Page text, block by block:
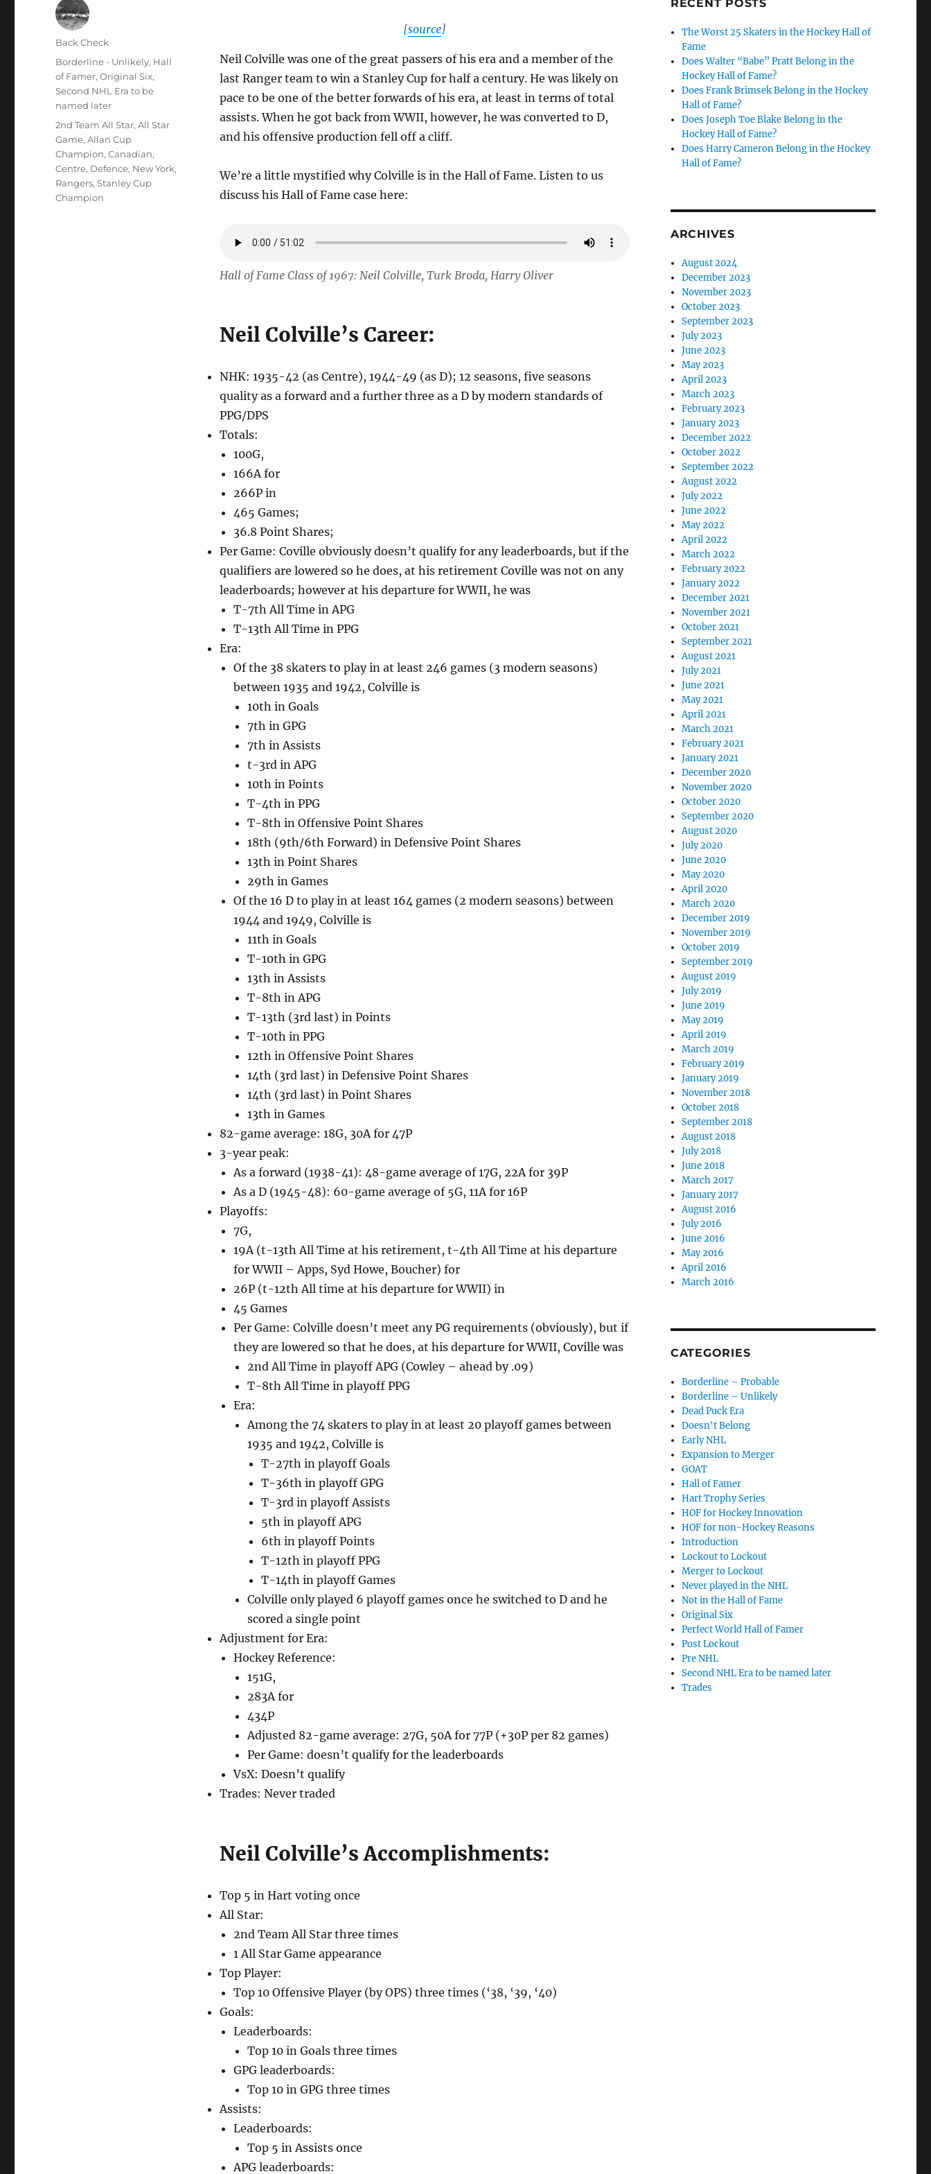
[source]
Neil Colville was one of the great passers of his era and a member of the
last Ranger team to win a Stanley Cup for half a century. He was likely on
pace to be one of the better forwards of his era, at least in terms of total
assists. When he got back from WWII, however, he was converted to D,
and his offensive production fell off a cliff.
We’re a little mystified why Colville is in the Hall of Fame. Listen to us
discuss his Hall of Fame case here:
Hall of Fame Class of 1967: Neil Colville, Turk Broda, Harry Oliver
Neil Colville’s Career:
NHK: 1935-42 (as Centre), 1944-49 (as D); 12 seasons, five seasons
quality as a forward and a further three as a D by modern standards of
PPG/DPS
Totals:
100G,
166A for
266P in
465 Games;
36.8 Point Shares;
Per Game: Coville obviously doesn’t qualify for any leaderboards, but if the
qualifiers are lowered so he does, at his retirement Coville was not on any
leaderboards; however at his departure for WWII, he was
T-7th All Time in APG
T-13th All Time in PPG
Era:
Of the 38 skaters to play in at least 246 games (3 modern seasons)
between 1935 and 1942, Colville is
10th in Goals
7th in GPG
7th in Assists
t-3rd in APG
10th in Points
T-4th in PPG
T-8th in Offensive Point Shares
18th (9th/6th Forward) in Defensive Point Shares
13th in Point Shares
29th in Games
Of the 16 D to play in at least 164 games (2 modern seasons) between
1944 and 1949, Colville is
11th in Goals
T-10th in GPG
13th in Assists
T-8th in APG
T-13th (3rd last) in Points
T-10th in PPG
12th in Offensive Point Shares
14th (3rd last) in Defensive Point Shares
14th (3rd last) in Point Shares
13th in Games
82-game average: 18G, 30A for 47P
3-year peak:
As a forward (1938-41): 48-game average of 17G, 22A for 39P
As a D (1945-48): 60-game average of 5G, 11A for 16P
Playoffs:
7G,
19A (t-13th All Time at his retirement, t-4th All Time at his departure
for WWII – Apps, Syd Howe, Boucher) for
26P (t-12th All time at his departure for WWII) in
45 Games
Per Game: Colville doesn’t meet any PG requirements (obviously), but if
they are lowered so that he does, at his departure for WWII, Coville was
2nd All Time in playoff APG (Cowley – ahead by .09)
T-8th All Time in playoff PPG
Era:
Among the 74 skaters to play in at least 20 playoff games between
1935 and 1942, Colville is
T-27th in playoff Goals
T-36th in playoff GPG
T-3rd in playoff Assists
5th in playoff APG
6th in playoff Points
T-12th in playoff PPG
T-14th in playoff Games
Colville only played 6 playoff games once he switched to D and he
scored a single point
Adjustment for Era:
Hockey Reference:
151G,
283A for
434P
Adjusted 82-game average: 27G, 50A for 77P (+30P per 82 games)
Per Game: doesn’t qualify for the leaderboards
VsX: Doesn’t qualify
Trades: Never traded
Neil Colville’s Accomplishments:
Top 5 in Hart voting once
All Star:
2nd Team All Star three times
1 All Star Game appearance
Top Player:
Top 10 Offensive Player (by OPS) three times (‘38, ‘39, ‘40)
Goals:
Leaderboards:
Top 10 in Goals three times
GPG leaderboards:
Top 10 in GPG three times
Assists:
Leaderboards:
Top 5 in Assists once
APG leaderboards:
Author
Back Check
Posted
on
Categories
Borderline - Unlikely, Hall
of Famer,Original Six,
Second NHL Era to be
named later
Tags
2nd Team All Star,All Star
Game,Allan Cup
Champion,Canadian,
Centre, Defence, New York,
Rangers,Stanley Cup
Champion
RECENT POSTS
The Worst 25 Skaters in the Hockey Hall of
Fame
Does Walter “Babe” Pratt Belong in the
Hockey Hall of Fame?
Does Frank Brimsek Belong in the Hockey
Hall of Fame?
Does Joseph Toe Blake Belong in the
Hockey Hall of Fame?
Does Harry Cameron Belong in the Hockey
Hall of Fame?
ARCHIVES
August 2024
December 2023
November 2023
October 2023
September 2023
July 2023
June 2023
May 2023
April 2023
March 2023
February 2023
January 2023
December 2022
October 2022
September 2022
August 2022
July 2022
June 2022
May 2022
April 2022
March 2022
February 2022
January 2022
December 2021
November 2021
October 2021
September 2021
August 2021
July 2021
June 2021
May 2021
April 2021
March 2021
February 2021
January 2021
December 2020
November 2020
October 2020
September 2020
August 2020
July 2020
June 2020
May 2020
April 2020
March 2020
December 2019
November 2019
October 2019
September 2019
August 2019
July 2019
June 2019
May 2019
April 2019
March 2019
February 2019
January 2019
November 2018
October 2018
September 2018
August 2018
July 2018
June 2018
March 2017
January 2017
August 2016
July 2016
June 2016
May 2016
April 2016
March 2016
CATEGORIES
Borderline – Probable
Borderline – Unlikely
Dead Puck Era
Doesn't Belong
Early NHL
Expansion to Merger
GOAT
Hall of Famer
Hart Trophy Series
HOF for Hockey Innovation
HOF for non-Hockey Reasons
Introduction
Lockout to Lockout
Merger to Lockout
Never played in the NHL
Not in the Hall of Fame
Original Six
Perfect World Hall of Famer
Post Lockout
Pre NHL
Second NHL Era to be named later
Trades